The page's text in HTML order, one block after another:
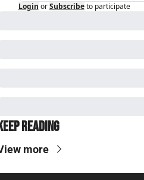
Login or Subscribe to participate
Reading
more